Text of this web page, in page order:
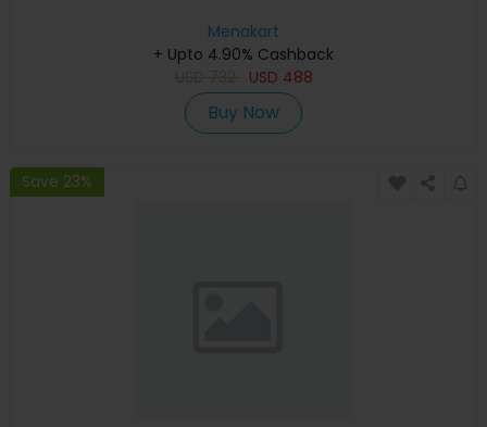
Menakart
+ Upto 4.90% Cashback
USD 488
Buy Now
Save 23%